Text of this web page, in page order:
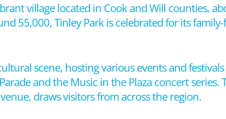
village located in Cook and Will counties,
55,000, Tinley Park is celebrated for its
scene, hosting various events and
and the Music in the Plaza concert
draws visitors from across the region.